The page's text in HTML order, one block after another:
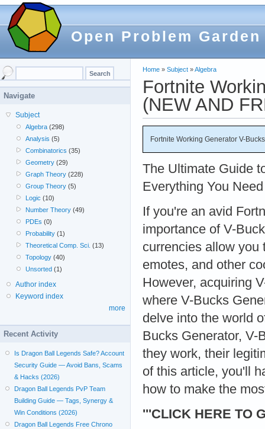
Open Problem Garden
Home » Subject »Algebra
Fortnite
(NEW AND
Fortnite Working Generator V-
The Ultimate Guide
Everything You
If you're an avid
importance of V-
currencies allow you
emotes, and other
However, acquiring
where V-Bucks
delve into the world
Bucks Generator, V-
they work, their
of this article, you'll
how to make the
'''CLICK HERE TO
Navigate
Subject
Algebra (298)
Analysis (5)
Combinatorics (35)
Geometry (29)
Graph Theory (228)
Group Theory (5)
Logic (10)
Number Theory (49)
PDEs (0)
Probability (1)
Theoretical Comp. Sci. (13)
Topology (40)
Unsorted (1)
Author index
Keyword index
more
Recent Activity
Is Dragon Ball Legends Safe? Account
Security Guide — Avoid Bans, Scams
& Hacks (2026)
Dragon Ball Legends PvP Team
Building Guide — Tags, Synergy &
Win Conditions (2026)
Dragon Ball Legends Free Chrono